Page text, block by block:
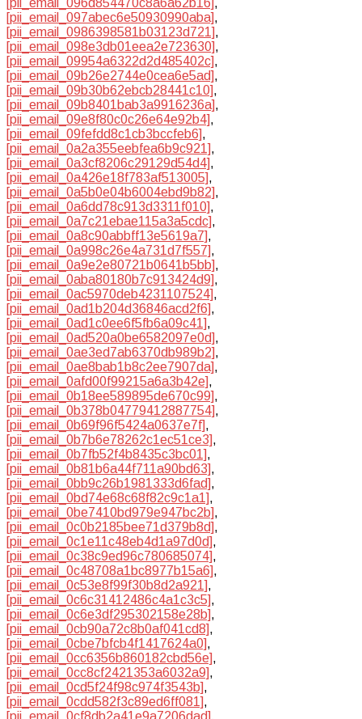
[pii_email_097abec6e50930990aba],
[pii_email_0986398581b03123d721],
[pii_email_098e3db01eea2e723630],
[pii_email_09954a6322d2d485402c],
[pii_email_09b26e2744e0cea6e5ad],
[pii_email_09b30b62ebcb28441c10],
[pii_email_09b8401bab3a9916236a],
[pii_email_09e8f80c0c26e64e92b4],
[pii_email_09fefdd8c1cb3bccfeb6],
[pii_email_0a2a355eebfea6b9c921],
[pii_email_0a3cf8206c29129d54d4],
[pii_email_0a426e18f783af513005],
[pii_email_0a5b0e04b6004ebd9b82],
[pii_email_0a6dd78c913d3311f010],
[pii_email_0a7c21ebae115a3a5cdc],
[pii_email_0a8c90abbff13e5619a7],
[pii_email_0a998c26e4a731d7f557],
[pii_email_0a9e2e80721b0641b5bb],
[pii_email_0aba80180b7c913424d9],
[pii_email_0ac5970deb4231107524],
[pii_email_0ad1b204d36846acd2f6],
[pii_email_0ad1c0ee6f5fb6a09c41],
[pii_email_0ad520a0be6582097e0d],
[pii_email_0ae3ed7ab6370db989b2],
[pii_email_0ae8bab1b8c2ee7907da],
[pii_email_0afd00f99215a6a3b42e],
[pii_email_0b18ee589895de670c99],
[pii_email_0b378b04779412887754],
[pii_email_0b69f96f5424a0637e7f],
[pii_email_0b7b6e78262c1ec51ce3],
[pii_email_0b7fb52f4b8435c3bc01],
[pii_email_0b81b6a44f711a90bd63],
[pii_email_0bb9c26b1981333d6fad],
[pii_email_0bd74e68c68f82c9c1a1],
[pii_email_0be7410bd979e947bc2b],
[pii_email_0c0b2185bee71d379b8d],
[pii_email_0c1e11c48eb4d1a97d0d],
[pii_email_0c38c9ed96c780685074],
[pii_email_0c48708a1bc8977b15a6],
[pii_email_0c53e8f99f30b8d2a921],
[pii_email_0c6c31412486c4a1c3c5],
[pii_email_0c6e3df295302158e28b],
[pii_email_0cb90a72c8b0af041cd8],
[pii_email_0cbe7bfcb4f1417624a0],
[pii_email_0cc6356b860182cbd56e],
[pii_email_0cc8cf2421353a6032a9],
[pii_email_0cd5f24f98c974f3543b],
[pii_email_0cdd582f3c89ed6ff081],
[pii_email_0cf8db2a41e9a7206dad],